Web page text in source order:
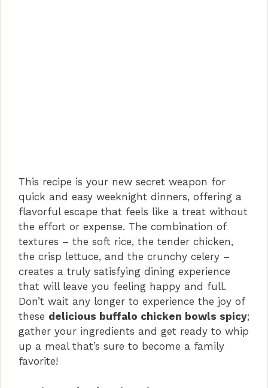
This recipe is your new secret weapon for
quick and easy weeknight dinners, offering a
flavorful escape that feels like a treat without
the effort or expense. The combination of
textures – the soft rice, the tender chicken,
the crisp lettuce, and the crunchy celery –
creates a truly satisfying dining experience
that will leave you feeling happy and full.
Don’t wait any longer to experience the joy of
these delicious buffalo chicken bowls spicy;
gather your ingredients and get ready to whip
up a meal that’s sure to become a family
favorite!